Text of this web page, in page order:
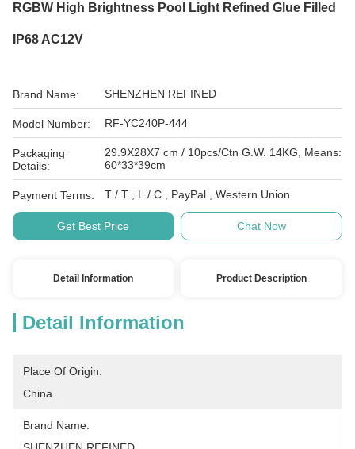
RGBW High Brightness Pool Light Refined Glue Filled
IP68 AC12V
Brand Name: SHENZHEN REFINED
Model Number: RF-YC240P-444
Packaging
Details:
29.9X28X7 cm / 10pcs/Ctn G.W. 14KG, Means:
60*33*39cm
Payment Terms: T / T , L / C , PayPal , Western Union
Get Best Price Chat Now
Detail Information Product Description
Detail Information
Place Of Origin:
China
Brand Name: